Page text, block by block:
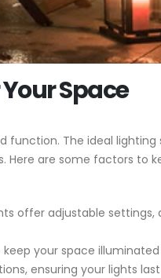
Space
function. The ideal
are some factors to
offer adjustable
your space
ensuring your lights